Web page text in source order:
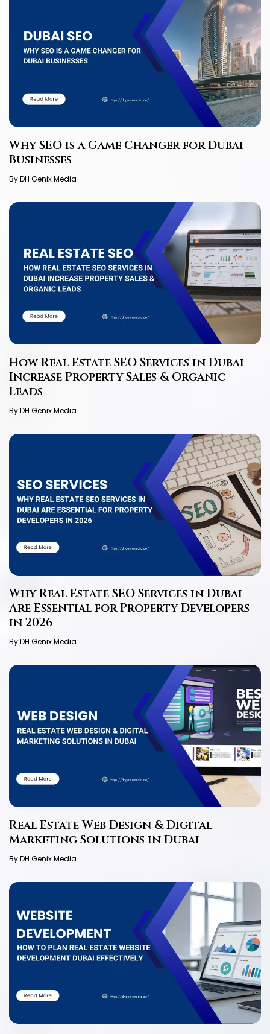
Why SEO is a Game Changer for Dubai
Businesses
By DH Genix Media
How Real Estate SEO Services in Dubai
Increase Property Sales & Organic
Leads
By DH Genix Media
Why Real Estate SEO Services in Dubai
Are Essential for Property Developers
in 2026
By DH Genix Media
Real Estate Web Design & Digital
Marketing Solutions in Dubai
By DH Genix Media